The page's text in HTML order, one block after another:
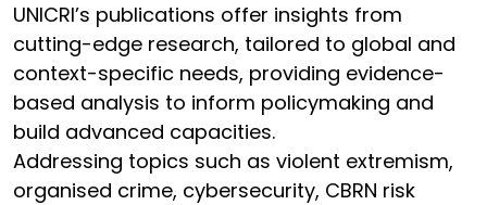
UNICRI’s publications offer insights from
cutting-edge research, tailored to global and
context-specific needs, providing evidence-
based analysis to inform policymaking and
build advanced capacities.
Addressing topics such as violent extremism,
organised crime, cybersecurity, CBRN risk